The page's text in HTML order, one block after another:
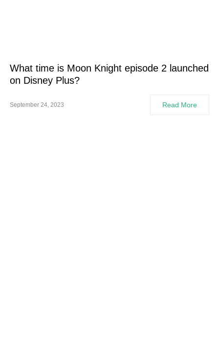
What time is Moon Knight episode 2 launched
on Disney Plus?
September 24, 2023 Read More